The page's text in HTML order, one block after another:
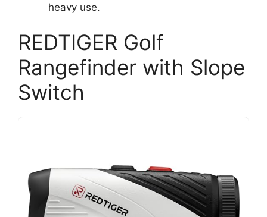
heavy use.
REDTIGER Golf
Rangefinder with Slope
Switch